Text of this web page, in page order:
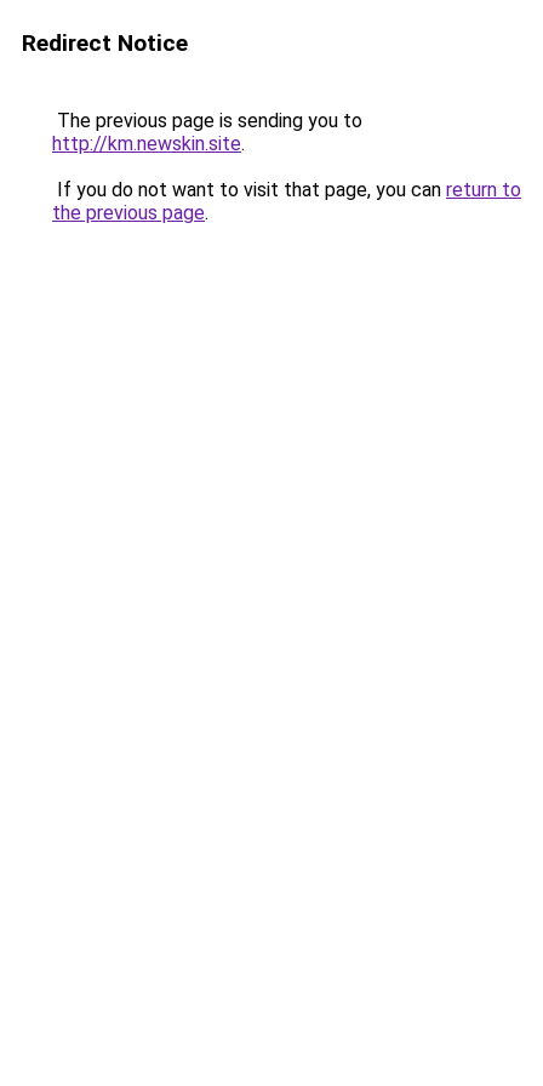
Redirect Notice
The previous page is sending you to
http://km.newskin.site.
If you do not want to visit that page, you can return to
the previous page.